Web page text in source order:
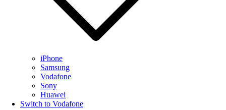
iPhone
Samsung
Vodafone
Sony
Huawei
Switch to Vodafone